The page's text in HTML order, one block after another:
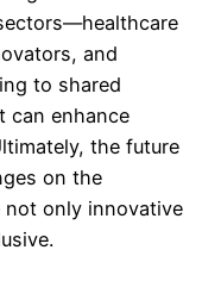
and
to shared
can enhance
the future
on the
only innovative